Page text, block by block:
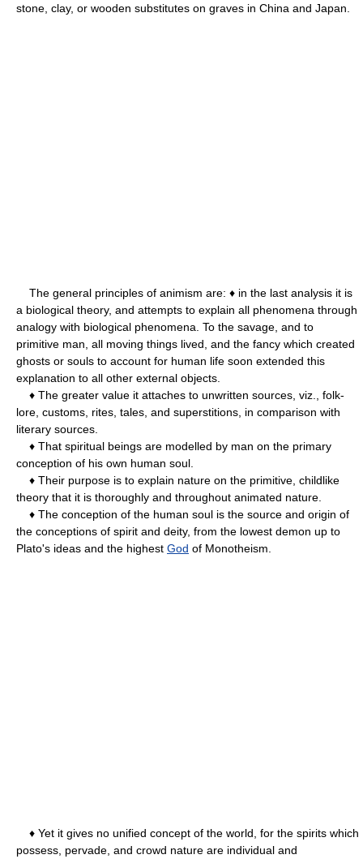
stone, clay, or wooden substitutes on graves in China and Japan.
The general principles of animism are: ♦ in the last analysis it is
a biological theory, and attempts to explain all phenomena through
analogy with biological phenomena. To the savage, and to
primitive man, all moving things lived, and the fancy which created
ghosts or souls to account for human life soon extended this
explanation to all other external objects.
♦ The greater value it attaches to unwritten sources, viz., folk-
lore, customs, rites, tales, and superstitions, in comparison with
literary sources.
♦ That spiritual beings are modelled by man on the primary
conception of his own human soul.
♦ Their purpose is to explain nature on the primitive, childlike
theory that it is thoroughly and throughout animated nature.
♦ The conception of the human soul is the source and origin of
the conceptions of spirit and deity, from the lowest demon up to
Plato's ideas and the highest God of Monotheism.
♦ Yet it gives no unified concept of the world, for the spirits which
possess, pervade, and crowd nature are individual and